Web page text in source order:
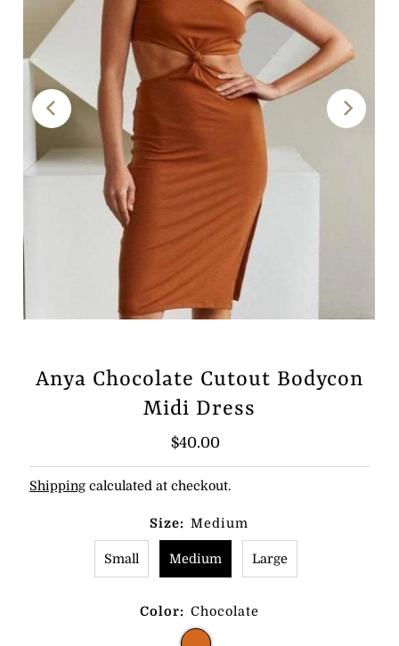
Anya Chocolate Cutout Bodycon
Midi Dress
Regular
Price
$40.00
Shipping calculated at checkout.
Size: Medium
Small Medium Large
Color: Chocolate